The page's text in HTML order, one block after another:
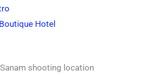
Hotel
shooting location